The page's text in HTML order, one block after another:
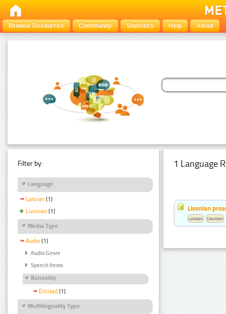
Browse Resources Community Statistics Help About
Filter by:
Language
Latvian (1)
Livonian (1)
Media Type
Audio (1)
Audio Genre
Speech Items
Naturality
Elicited (1)
Multilinguality Type
1 Language
Livonian
Latvian Livonian